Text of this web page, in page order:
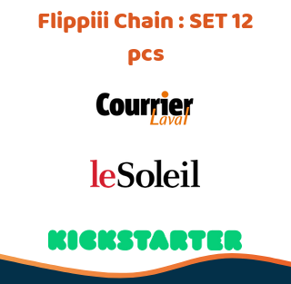
Flippiii Chain : SET 12
pcs